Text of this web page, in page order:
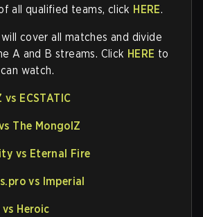
all qualified teams, click HERE.
cover all matches and divide
A and B streams. Click HERE to
watch.
vs ECSTATIC
The MongolZ
vs Eternal Fire
vs Imperial
vs Heroic